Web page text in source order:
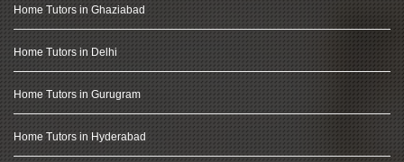
Home Tutors in Ghaziabad
Home Tutors in Delhi
Home Tutors in Gurugram
Home Tutors in Hyderabad